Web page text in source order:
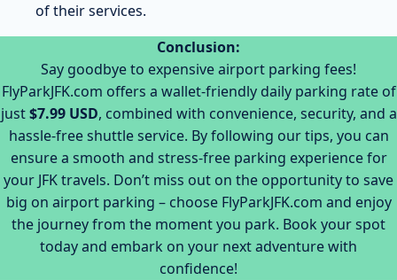
of their services.
Conclusion:
Say goodbye to expensive airport parking fees!
FlyParkJFK.com offers a wallet-friendly daily parking rate of
just$7.99 USD, combined with convenience, security, and a
hassle-free shuttle service. By following our tips, you can
ensure a smooth and stress-free parking experience for
your JFK travels. Don’t miss out on the opportunity to save
big on airport parking – choose FlyParkJFK.com and enjoy
the journey from the moment you park. Book your spot
today and embark on your next adventure with
confidence!